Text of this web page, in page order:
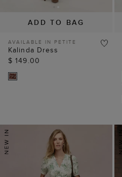
ADD TO BAG
AVAILABLE IN PETITE
Kalinda Dress
$ 149.00